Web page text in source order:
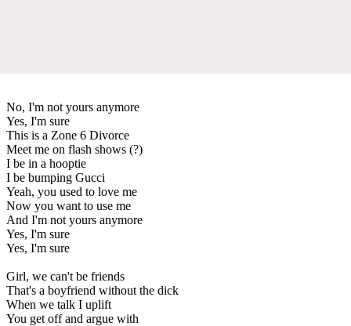
No, I'm not yours anymore
Yes, I'm sure
This is a Zone 6 Divorce
Meet me on flash shows (?)
I be in a hooptie
I be bumping Gucci
Yeah, you used to love me
Now you want to use me
And I'm not yours anymore
Yes, I'm sure
Yes, I'm sure
Girl, we can't be friends
That's a boyfriend without the dick
When we talk I uplift
You get off and argue with